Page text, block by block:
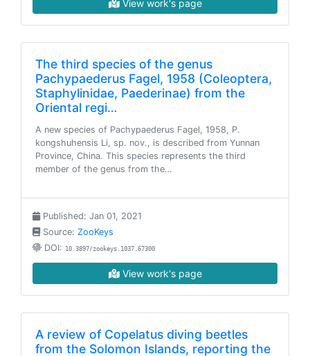
View work's page
The third species of the genus
Pachypaederus Fagel, 1958 (Coleoptera,
Staphylinidae, Paederinae) from the
Oriental regi…
A new species of Pachypaederus Fagel, 1958, P.
kongshuhensis Li, sp. nov., is described from Yunnan
Province, China. This species represents the third
member of the genus from the…
Published: Jan 01, 2021
Source: ZooKeys
DOI: 10.3897/zookeys.1037.67300
View work's page
A review of Copelatus diving beetles
from the Solomon Islands, reporting the